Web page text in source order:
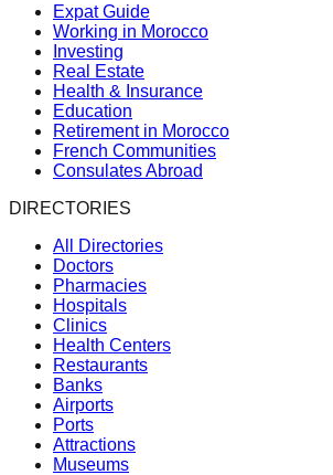
Expat Guide
Working in Morocco
Investing
Real Estate
Health & Insurance
Education
Retirement in Morocco
French Communities
Consulates Abroad
DIRECTORIES
All Directories
Doctors
Pharmacies
Hospitals
Clinics
Health Centers
Restaurants
Banks
Airports
Ports
Attractions
Museums